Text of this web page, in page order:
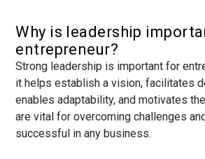
Why is leadership
entrepreneur?
Strong leadership is important for
it helps establish a vision, facilitates
enables adaptability, and motivates
are vital for overcoming challenges
successful in any business.